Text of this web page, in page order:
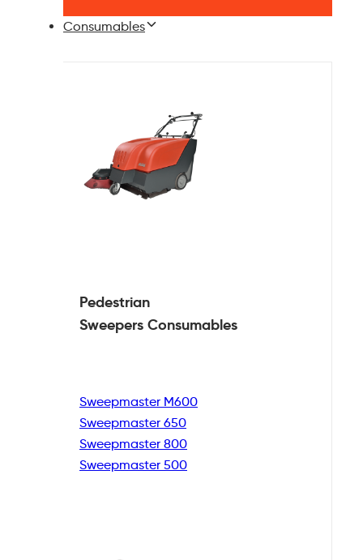
Consumables
Pedestrian
Sweepers Consumables
Sweepmaster M600
Sweepmaster 650
Sweepmaster 800
Sweepmaster 500